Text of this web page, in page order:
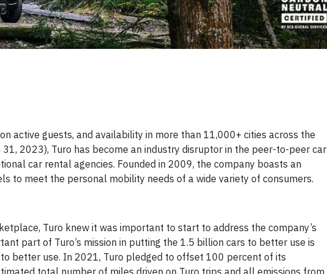
active guests, and availability in more than 11,000+ cities across the
31, 2023), Turo has become an industry disruptor in the peer-to-peer car
car rental agencies. Founded in 2009, the company boasts an
to meet the personal mobility needs of a wide variety of consumers.
Turo knew it was important to start to address the company’s
part of Turo’s mission in putting the 1.5 billion cars to better use is
better use. In 2021, Turo pledged to offset 100 percent of its
total number of miles driven on Turo trips and all emissions from